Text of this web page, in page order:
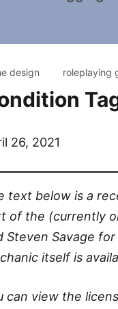
design roleplaying
26, 2021
text below is a
of the (currently
Steven Savage
itself is
can view the